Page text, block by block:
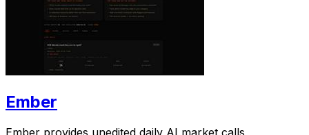
Ember
Ember provides unedited daily AI market calls,